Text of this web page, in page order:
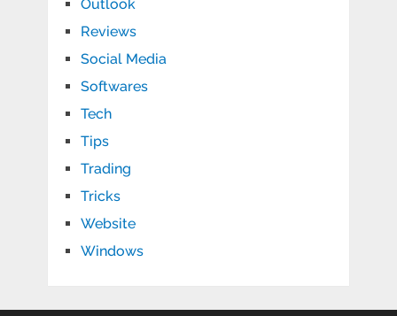
Outlook
Reviews
Social Media
Softwares
Tech
Tips
Trading
Tricks
Website
Windows